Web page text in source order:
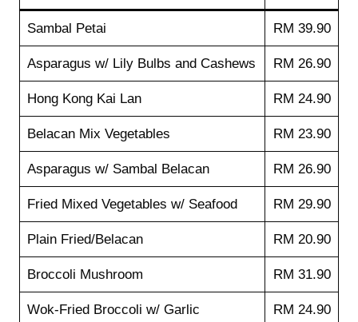
Sambal Petai RM 39.90
Asparagus w/ Lily Bulbs and Cashews RM 26.90
Hong Kong Kai Lan RM 24.90
Belacan Mix Vegetables RM 23.90
Asparagus w/ Sambal Belacan RM 26.90
Fried Mixed Vegetables w/ Seafood RM 29.90
Plain Fried/Belacan RM 20.90
Broccoli Mushroom RM 31.90
Wok-Fried Broccoli w/ Garlic RM 24.90